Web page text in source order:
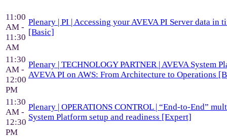
11:00
AM -
11:30
AM
Plenary | PI | Accessing your AVEVA PI Server data in
[Basic]
11:30
AM -
12:00
PM
Plenary | TECHNOLOGY PARTNER | AVEVA System
AVEVA PI on AWS: From Architecture to Operations
11:30
AM -
12:30
PM
Plenary | OPERATIONS CONTROL | “End-to-End”
System Platform setup and readiness [Expert]